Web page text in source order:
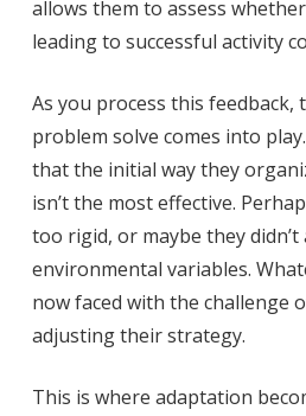
allows them to assess
leading to successful activity
As you process this feedback,
problem solve comes into
that the initial way they
isn’t the most effective.
too rigid, or maybe they
environmental variables.
now faced with the challenge
adjusting their strategy.
This is where adaptation